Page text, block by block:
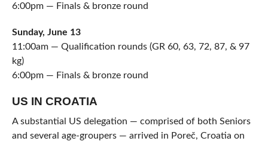
6:00pm — Finals & bronze round
Sunday, June 13
11:00am — Qualification rounds (GR 60, 63, 72, 87, & 97
kg)
6:00pm — Finals & bronze round
US IN CROATIA
A substantial US delegation — comprised of both Seniors
and several age-groupers — arrived in Poreč, Croatia on